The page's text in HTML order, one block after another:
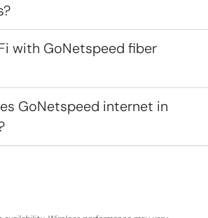
with GoNetspeed fiber
GoNetspeed internet in